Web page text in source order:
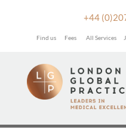
+44
Find us Fees All Services